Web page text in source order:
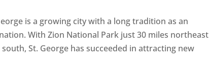
is a growing city with a long tradition as an
With Zion National Park just 30 miles northeast
St. George has succeeded in attracting new